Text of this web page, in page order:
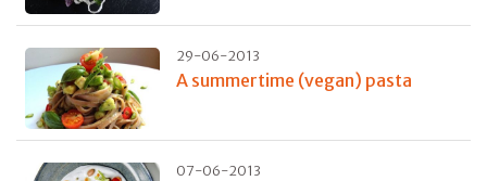
29-06-2013
A summertime (vegan) pasta
07-06-2013